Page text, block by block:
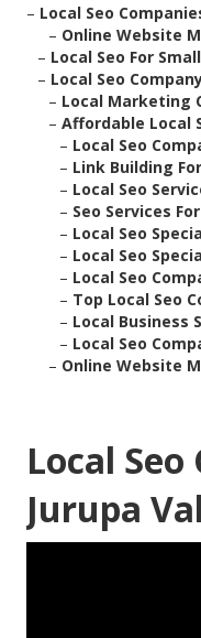
– Local Seo
– Online Website
– Local Seo For
– Local Seo
– Local Marketing
– Affordable Local
– Local Seo
– Link Building
– Local Seo
– Seo Services
– Local Seo
– Local Seo
– Local Seo
– Top Local Seo
– Local Business
– Local Seo
– Online Website
Local Seo
Jurupa